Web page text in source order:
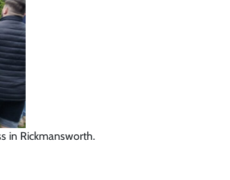
in Rickmansworth.